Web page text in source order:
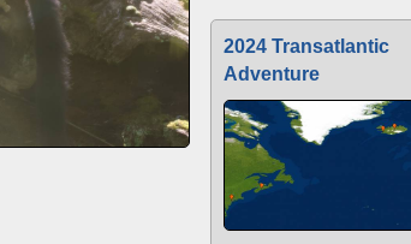
2024 Transatlantic
Adventure